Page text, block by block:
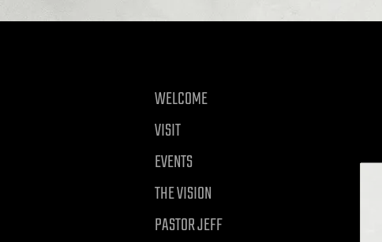
WELCOME
VISIT
EVENTS
THE VISION
PASTOR JEFF